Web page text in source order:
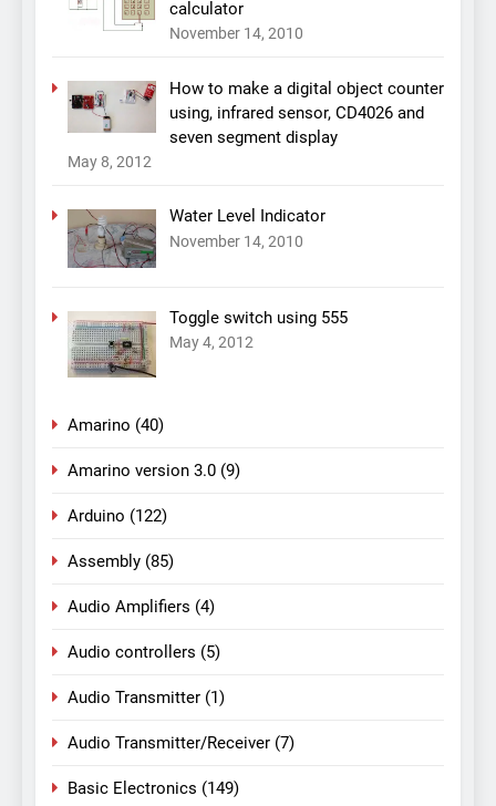
calculator
November 14, 2010
How to make a digital object counter
using, infrared sensor, CD4026 and
seven segment display
May 8, 2012
Water Level Indicator
November 14, 2010
Toggle switch using 555
May 4, 2012
Amarino (40)
Amarino version 3.0 (9)
Arduino (122)
Assembly (85)
Audio Amplifiers (4)
Audio controllers (5)
Audio Transmitter (1)
Audio Transmitter/Receiver (7)
Basic Electronics (149)